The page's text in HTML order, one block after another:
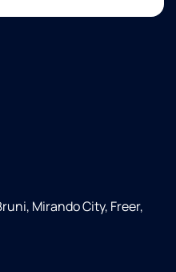
Mirando City, Freer,